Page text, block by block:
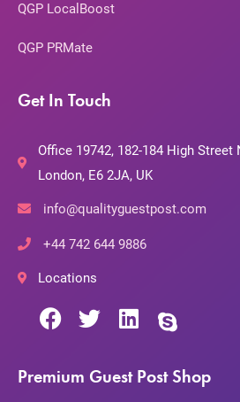
QGP LocalBoost
QGP PRMate
Get In Touch
Office 19742, 182-184 High Street
London, E6 2JA, UK
info@qualityguestpost.com
+44 742 644 9886
Locations
Premium Guest Post Shop